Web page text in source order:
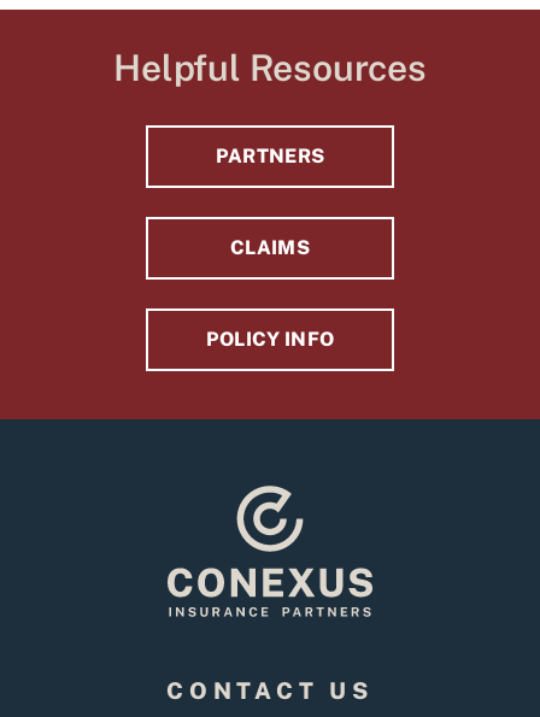
Helpful Resources
PARTNERS
CLAIMS
POLICY INFO
CONTACT US